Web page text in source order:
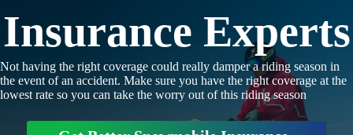
Insurance Experts
Not having the right coverage could really damper a riding season in
the event of an accident. Make sure you have the right coverage at the
lowest rate so you can take the worry out of this riding season